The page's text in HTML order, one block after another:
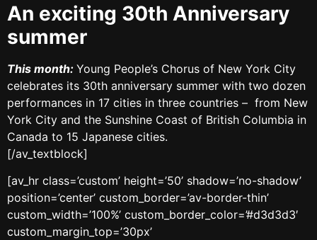
An exciting 30th Anniversary
summer
This month: Young People’s Chorus of New York City
celebrates its 30th anniversary summer with two dozen
performances in 17 cities in three countries – from New
York City and the Sunshine Coast of British Columbia in
Canada to 15 Japanese cities.
[/av_textblock]
[av_hr class=’custom’ height=’50’ shadow=’no-shadow’
position=’center’ custom_border=’av-border-thin’
custom_width=’100%’ custom_border_color=’#d3d3d3′
custom_margin_top=’30px’